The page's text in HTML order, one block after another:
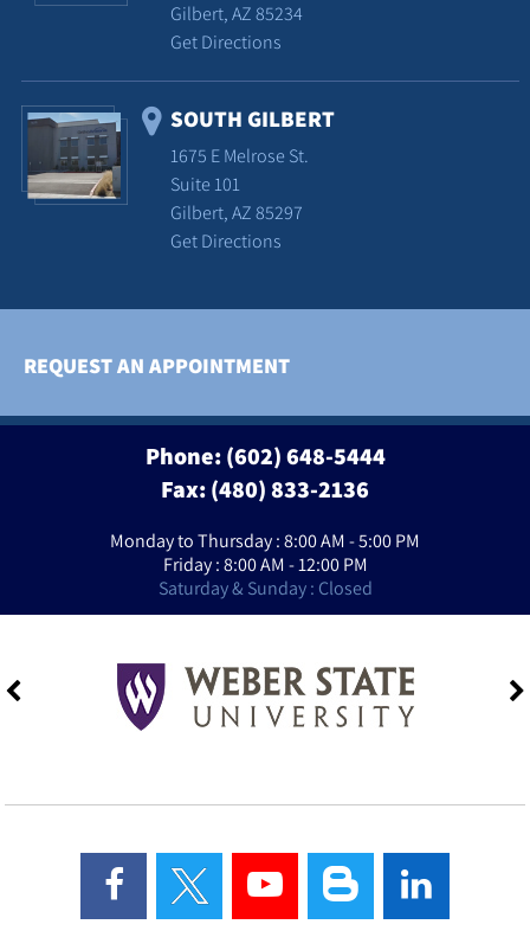
Gilbert, AZ 85234
Get Directions
SOUTH GILBERT
1675 E Melrose St.
Suite 101
Gilbert, AZ 85297
Get Directions
REQUEST AN APPOINTMENT
Phone:(602) 648-5444
Fax: (480) 833-2136
Monday to Thursday : 8:00 AM - 5:00 PM
Friday : 8:00 AM - 12:00 PM
Saturday & Sunday : Closed